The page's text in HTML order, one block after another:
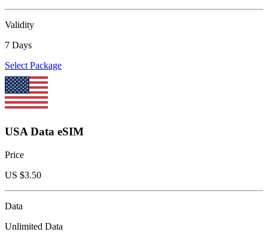
Validity
7 Days
Select Package
USA Data eSIM
Price
US $3.50
Data
Unlimited Data